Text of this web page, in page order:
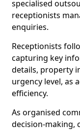
specialised
receptionists
enquiries.
Receptionists
capturing key
details, property
urgency level, as
efficiency.
As organised
decision-making,